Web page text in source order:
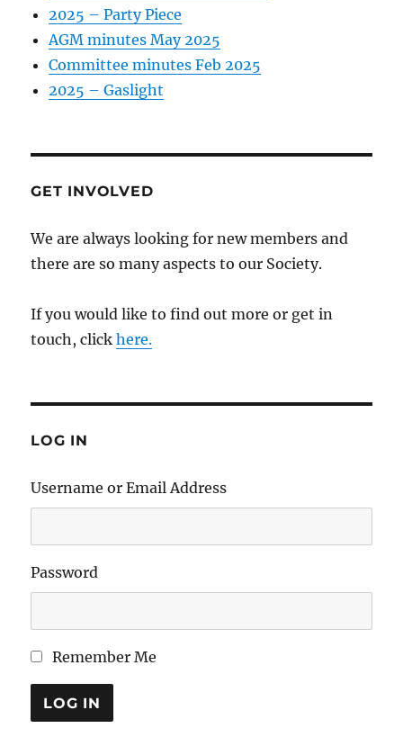
2025 – Party Piece
AGM minutes May 2025
Committee minutes Feb 2025
2025 – Gaslight
GET INVOLVED
We are always looking for new members and
there are so many aspects to our Society.
If you would like to find out more or get in
touch, clickhere.
LOG IN
Username or Email Address
Password
Remember Me
LOG IN